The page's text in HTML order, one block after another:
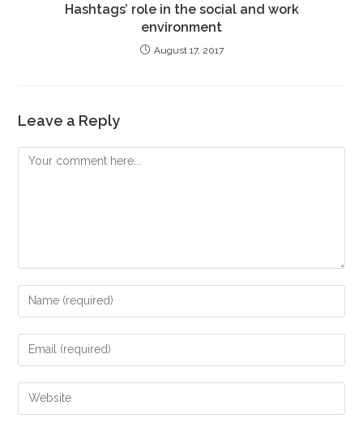
Hashtags’ role in the social and work
environment
August 17, 2017
Leave a Reply